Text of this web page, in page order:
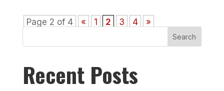
Page 2 of 4 « 1 2 3 4 »
Search
Recent Posts